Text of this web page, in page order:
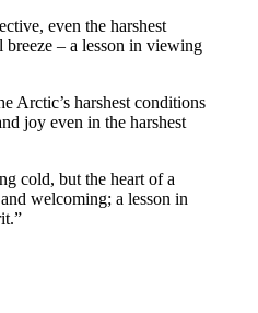
even the harshest
– a lesson in viewing
Arctic’s harshest conditions
joy even in the harshest
cold, but the heart of a
welcoming; a lesson in